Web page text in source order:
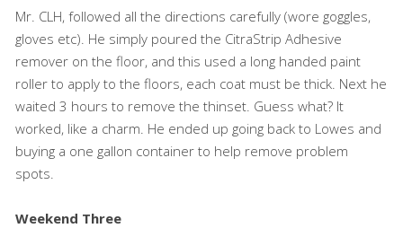
Mr. CLH, followed all the directions carefully (wore goggles,
gloves etc). He simply poured the CitraStrip Adhesive
remover on the floor, and this used a long handed paint
roller to apply to the floors, each coat must be thick. Next he
waited 3 hours to remove the thinset. Guess what? It
worked, like a charm. He ended up going back to Lowes and
buying a one gallon container to help remove problem
spots.
Weekend Three